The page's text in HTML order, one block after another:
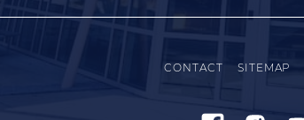
CONTACT SITEMAP